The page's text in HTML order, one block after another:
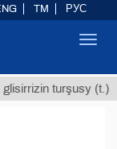
turşusy (t.)
TM РУС